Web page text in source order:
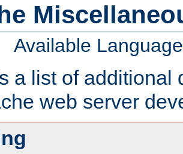
Available
a list of additional
web server